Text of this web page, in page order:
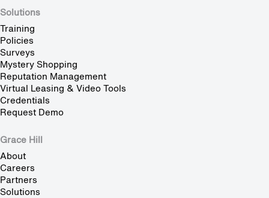
Solutions
Training
Policies
Surveys
Mystery Shopping
Reputation Management
Virtual Leasing & Video Tools
Credentials
Request Demo
Grace Hill
About
Careers
Partners
Solutions